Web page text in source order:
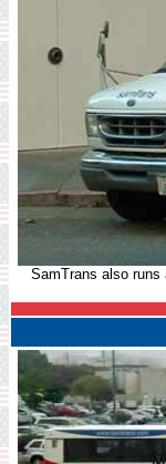
SamTrans also